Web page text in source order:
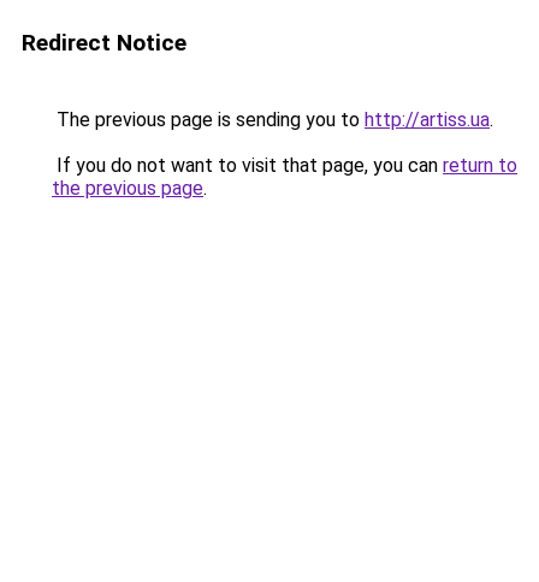
Redirect Notice
The previous page is sending you to http://artiss.ua.
If you do not want to visit that page, you can return to
the previous page.